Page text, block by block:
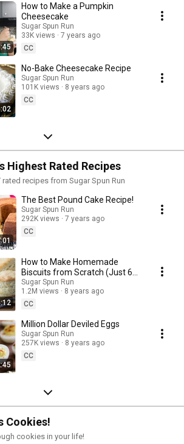
How to Make a Pumpkin
Cheesecake
Sugar Spun Run
33K views
7 years ago
CC
No-Bake Cheesecake Recipe
Sugar Spun Run
101K views
8 years ago
CC
Highest Rated Recipes
rated recipes from Sugar Spun Run
The Best Pound Cake Recipe!
Sugar Spun Run
292K views
7 years ago
CC
How to Make Homemade
Biscuits from Scratch (Just 6
ingredients!)
Sugar Spun Run
1.2M views
8 years ago
CC
Million Dollar Deviled Eggs
Sugar Spun Run
257K views
8 years ago
CC
Cookies!
cookies in your life!